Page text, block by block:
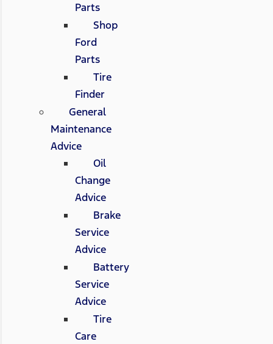
Parts
Shop
Ford
Parts
Tire
Finder
General
Maintenance
Advice
Oil
Change
Advice
Brake
Service
Advice
Battery
Service
Advice
Tire
Care